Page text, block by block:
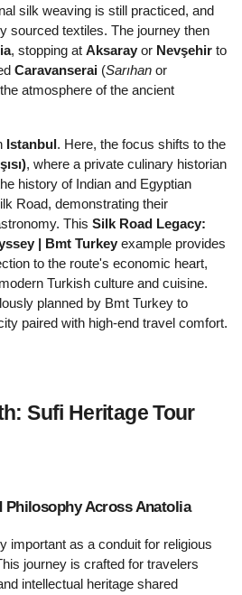
silk weaving is still practiced, and
sourced textiles. The journey then
, stopping at Aksaray or Nevşehir to
Caravanserai (Sarıhan
atmosphere of the ancient
Istanbul
, where a private culinary historian
history of Indian and Egyptian
Road, demonstrating their
This Silk Road Legacy:
| Bmt Turkey example provides
to the route's economic heart,
Turkish culture and cuisine.
planned by Bmt Turkey to
paired with high-end travel comfort.
Sufi Heritage Tour
Philosophy Across Anatolia
important as a conduit for religious
journey is crafted for travelers
intellectual heritage shared